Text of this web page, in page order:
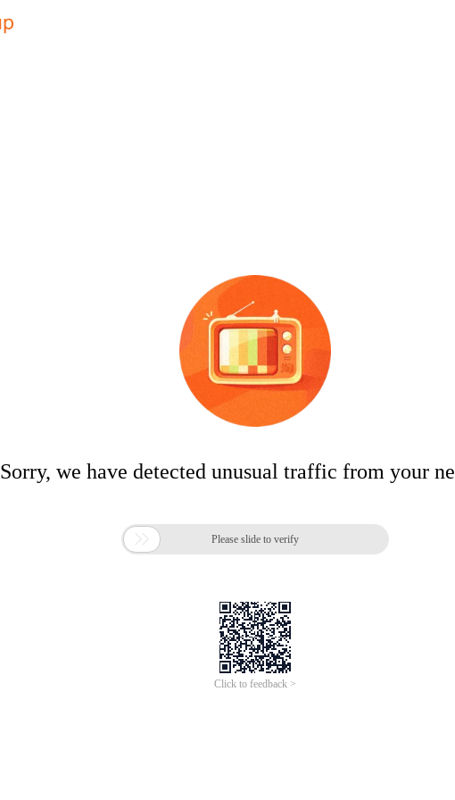
Sorry, we have detected unusual traffic from your
 Please slide to verify
Click to feedback >